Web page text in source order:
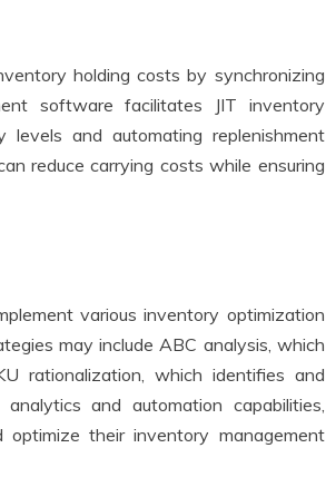
holding costs by synchronizing
software facilitates JIT inventory
and automating replenishment
reduce carrying costs while ensuring
various inventory optimization
may include ABC analysis, which
rationalization, which identifies and
and automation capabilities,
their inventory management